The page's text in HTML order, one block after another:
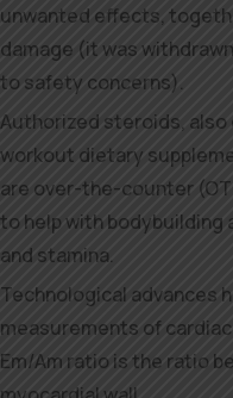
unwanted effects,
damage (it was
to safety concerns).
Authorized steroids,
workout dietary
are over-the-counter
to help with bodybuilding
and stamina.
Technological advances
measurements of
Em/Am ratio is the ratio